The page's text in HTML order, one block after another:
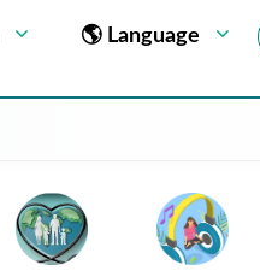
🌎 Language